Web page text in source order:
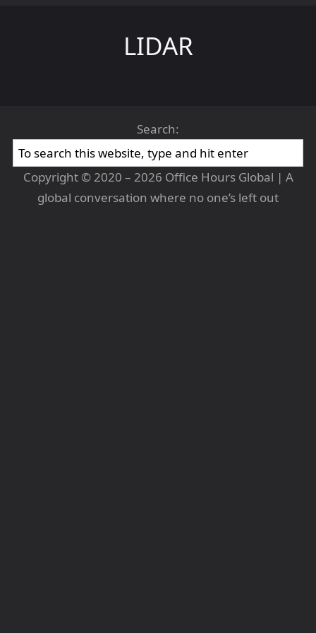
LIDAR
Search:
Copyright © 2020 – 2026 Office Hours Global | A
global conversation where no one’s left out